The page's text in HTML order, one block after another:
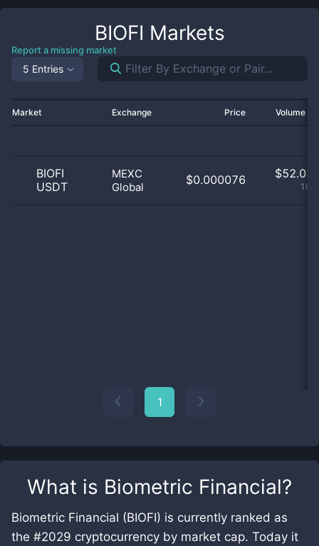
What is Biometric Financial?
Biometric Financial (BIOFI) is currently ranked as
the #2029 cryptocurrency by market cap. Today it
BIOFI Markets
Report a missing market
5 Entries
Market Exchange Price Volume
BIOFI
USDT
MEXC
Global
$0.000076 $52.03
1